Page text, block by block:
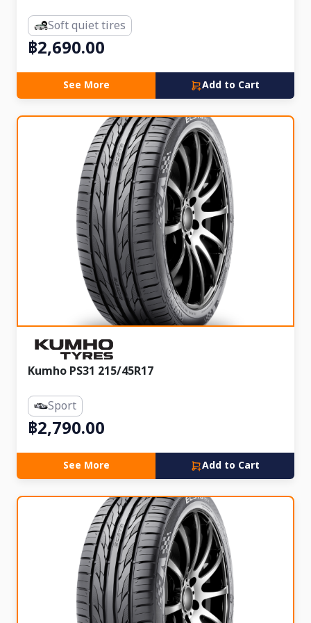
Soft quiet tires
฿2,690.00
See More Add to Cart
Kumho PS31 215/45R17
Sport
฿2,790.00
See More Add to Cart